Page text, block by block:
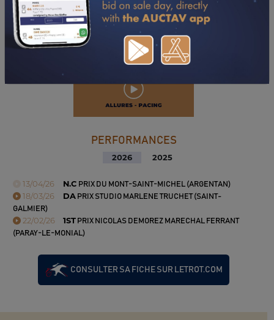
PERFORMANCES
2026 2025
13/04/26 N.C PRIX DU MONT-SAINT-MICHEL (ARGENTAN)
18/03/26 DAPRIX STUDIO MARLENE TRUCHET (SAINT-
GALMIER)
22/02/26 1STPRIX NICOLAS DEMOREZ MARECHAL FERRANT
(PARAY-LE-MONIAL)
CONSULTER SA FICHE SUR LETROT.COM